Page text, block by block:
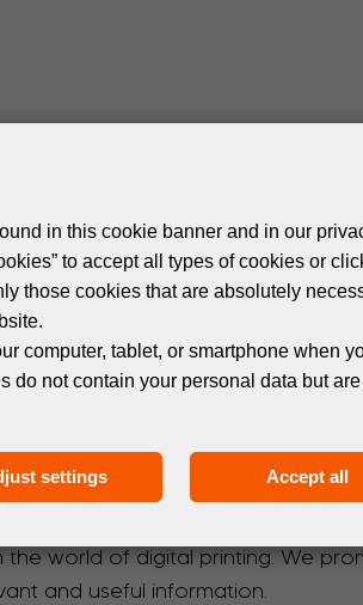
the newsletter!
world of digital printing. We
and useful information.
in this cookie banner and in our
to accept all types of cookies or
those cookies that are absolutely
computer, tablet, or smartphone when
do not contain your personal data but are
settings Accept all